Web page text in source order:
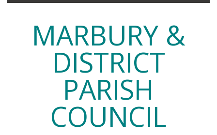
MARBURY &
DISTRICT
PARISH
COUNCIL